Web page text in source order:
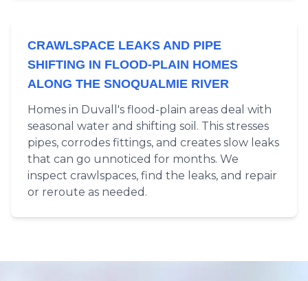
CRAWLSPACE LEAKS AND PIPE
SHIFTING IN FLOOD-PLAIN HOMES
ALONG THE SNOQUALMIE RIVER
Homes in Duvall's flood-plain areas deal with
seasonal water and shifting soil. This stresses
pipes, corrodes fittings, and creates slow leaks
that can go unnoticed for months. We
inspect crawlspaces, find the leaks, and repair
or reroute as needed.